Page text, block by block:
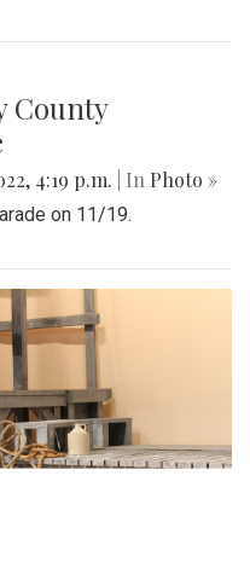
County
4:19 p.m. | In Photo »
on 11/19.